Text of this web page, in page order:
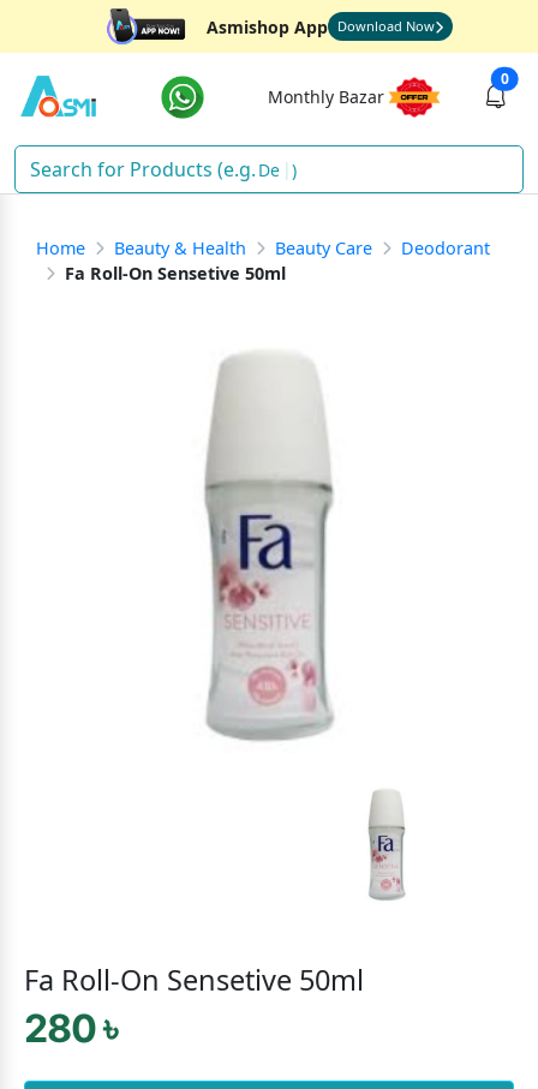
Asmishop App Download Now
Monthly Bazar
0
So )
Home Beauty & Health Beauty Care
Deodorant
Fa Roll-On Sensetive 50ml
Fa Roll-On Sensetive 50ml
280 ৳